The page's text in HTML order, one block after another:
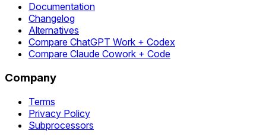
Documentation
Changelog
Alternatives
Compare ChatGPT Work + Codex
Compare Claude Cowork + Code
Company
Terms
Privacy Policy
Subprocessors